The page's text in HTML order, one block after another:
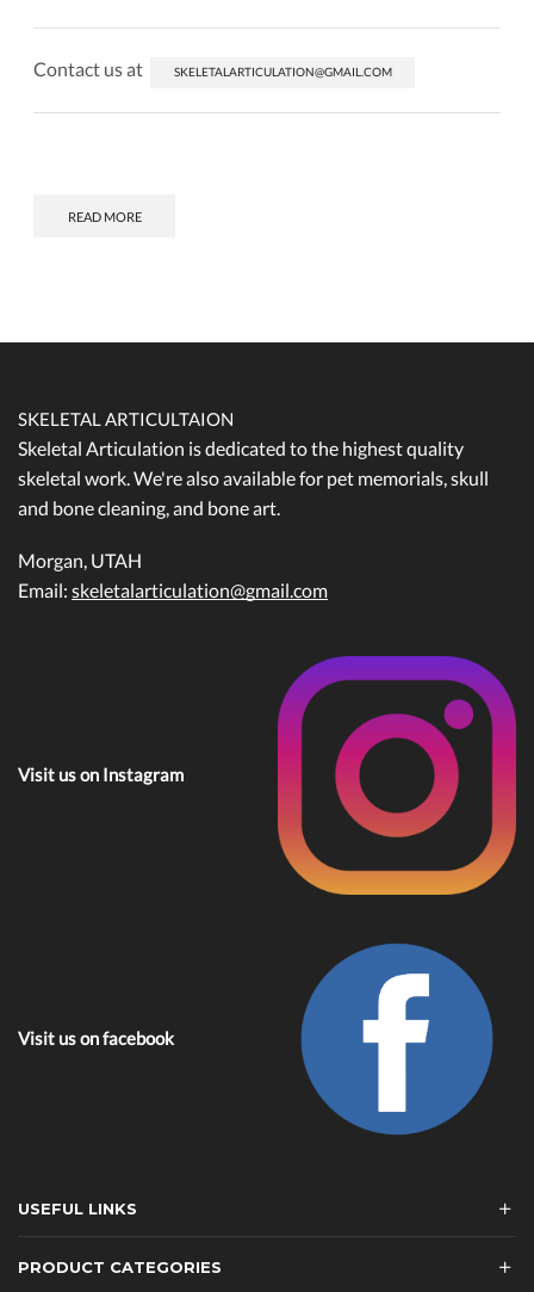
Contact us at SKELETALARTICULATION@GMAIL.COM
READ MORE
SKELETAL ARTICULTAION
Skeletal Articulation is dedicated to the highest quality
skeletal work. We're also available for pet memorials, skull
and bone cleaning, and bone art.
Morgan, UTAH
Email: skeletalarticulation@gmail.com
Visit us on Instagram
Visit us on facebook
USEFUL LINKS
PRODUCT CATEGORIES